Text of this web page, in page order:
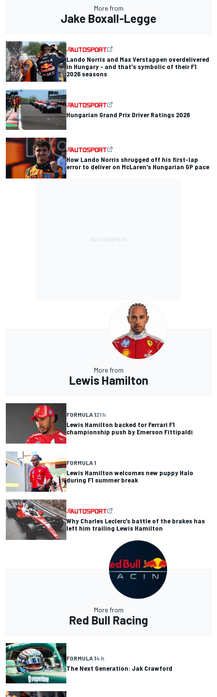
More from
Jake Boxall-Legge
Lando Norris and Max Verstappen overdelivered
in Hungary - and that's symbolic of their F1
2026 seasons
Hungarian Grand Prix Driver Ratings 2026
How Lando Norris shrugged off his first-lap
error to deliver on McLaren's Hungarian GP pace
More from
Lewis Hamilton
FORMULA 121 h
Lewis Hamilton backed for Ferrari F1
championship push by Emerson Fittipaldi
FORMULA 1
Lewis Hamilton welcomes new puppy Halo
during F1 summer break
Why Charles Leclerc’s battle of the brakes has
left him trailing Lewis Hamilton
More from
Red Bull Racing
FORMULA 14 h
The Next Generation: Jak Crawford